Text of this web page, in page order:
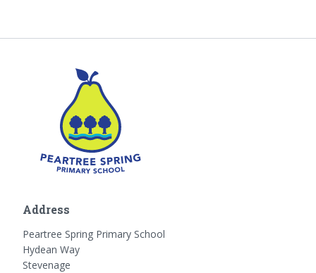
Address
Peartree Spring Primary School
Hydean Way
Stevenage